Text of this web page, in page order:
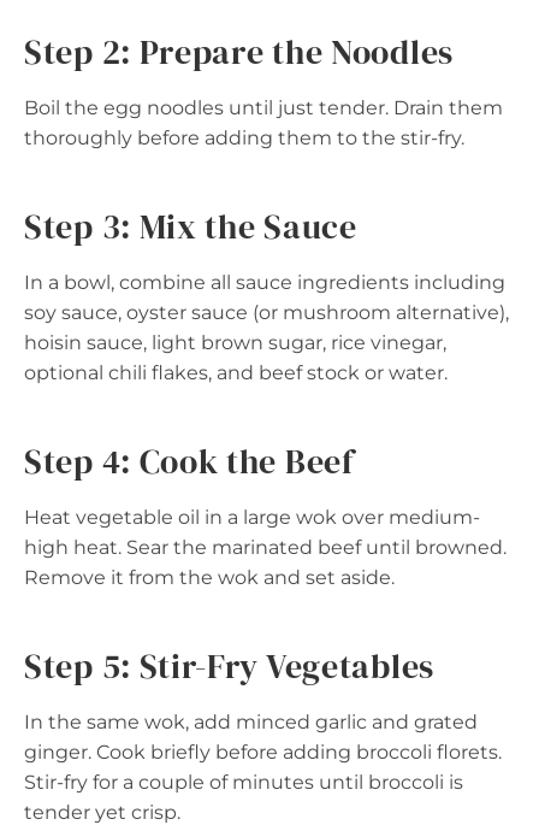
Step 2: Prepare the Noodles
Boil the egg noodles until just tender. Drain them
thoroughly before adding them to the stir-fry.
Step 3: Mix the Sauce
In a bowl, combine all sauce ingredients including
soy sauce, oyster sauce (or mushroom alternative),
hoisin sauce, light brown sugar, rice vinegar,
optional chili flakes, and beef stock or water.
Step 4: Cook the Beef
Heat vegetable oil in a large wok over medium-
high heat. Sear the marinated beef until browned.
Remove it from the wok and set aside.
Step 5: Stir-Fry Vegetables
In the same wok, add minced garlic and grated
ginger. Cook briefly before adding broccoli florets.
Stir-fry for a couple of minutes until broccoli is
tender yet crisp.